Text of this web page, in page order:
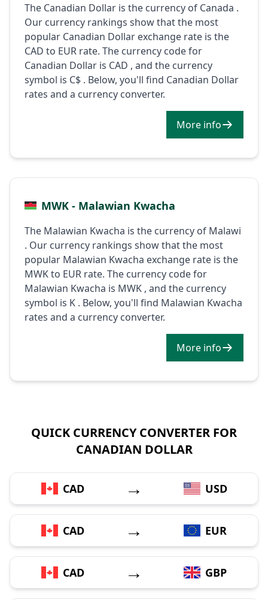
The Canadian Dollar is the currency of Canada .
Our currency rankings show that the most
popular Canadian Dollar exchange rate is the
CAD to EUR rate. The currency code for
Canadian Dollar is CAD , and the currency
symbol is C$ . Below, you'll find Canadian Dollar
rates and a currency converter.
More info
MWK - Malawian Kwacha
The Malawian Kwacha is the currency of Malawi
. Our currency rankings show that the most
popular Malawian Kwacha exchange rate is the
MWK to EUR rate. The currency code for
Malawian Kwacha is MWK , and the currency
symbol is K . Below, you'll find Malawian Kwacha
rates and a currency converter.
More info
QUICK CURRENCY CONVERTER FOR
CANADIAN DOLLAR
CAD → USD
CAD → EUR
CAD → GBP